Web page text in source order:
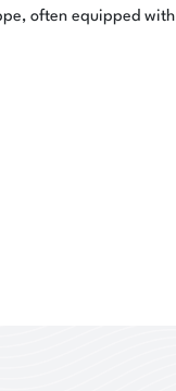
often equipped with